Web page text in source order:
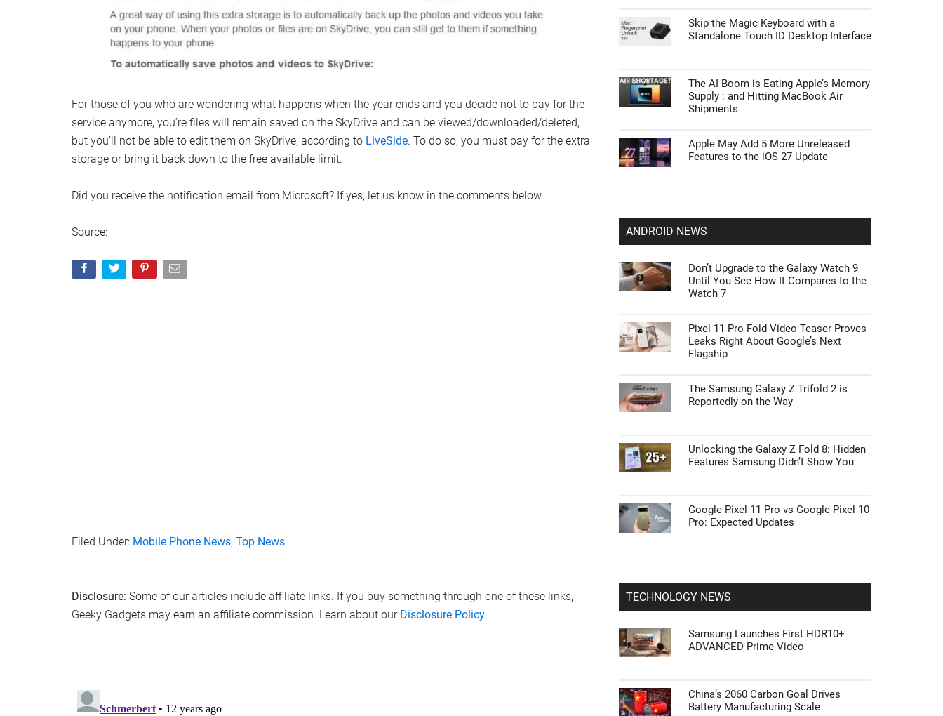
For those of you who are wondering what happens when the year ends and you decide not to pay for the
service anymore, you’re files will remain saved on the SkyDrive and can be viewed/downloaded/deleted,
but you’ll not be able to edit them on SkyDrive, according to LiveSide. To do so, you must pay for the extra
storage or bring it back down to the free available limit.
Did you receive the notification email from Microsoft? If yes, let us know in the comments below.
Source:
Filed Under: Mobile Phone News, Top News
Disclosure: Some of our articles include affiliate links. If you buy something through one of these links,
Geeky Gadgets may earn an affiliate commission. Learn about our Disclosure Policy.
Skip the Magic Keyboard with a
Standalone Touch ID Desktop Interface
The AI Boom is Eating Apple’s Memory
Supply : and Hitting MacBook Air
Shipments
Apple May Add 5 More Unreleased
Features to the iOS 27 Update
ANDROID NEWS
Don’t Upgrade to the Galaxy Watch 9
Until You See How It Compares to the
Watch 7
Pixel 11 Pro Fold Video Teaser Proves
Leaks Right About Google’s Next
Flagship
The Samsung Galaxy Z Trifold 2 is
Reportedly on the Way
Unlocking the Galaxy Z Fold 8: Hidden
Features Samsung Didn’t Show You
Google Pixel 11 Pro vs Google Pixel 10
Pro: Expected Updates
TECHNOLOGY NEWS
Samsung Launches First HDR10+
ADVANCED Prime Video
China’s 2060 Carbon Goal Drives
Battery Manufacturing Scale